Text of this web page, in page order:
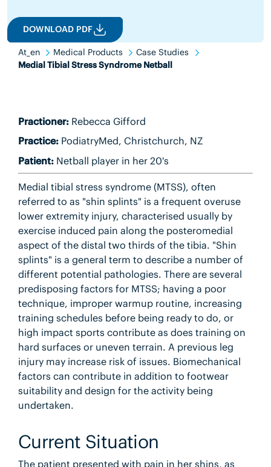
DOWNLOAD PDF
At_en Medical Products
Case Studies
Medial Tibial Stress Syndrome Netball
Practioner:Rebecca Gifford
Practice:PodiatryMed, Christchurch, NZ
Patient:Netball player in her 20's
Medial tibial stress syndrome (MTSS), often
referred to as "shin splints" is a frequent overuse
lower extremity injury, characterised usually by
exercise induced pain along the posteromedial
aspect of the distal two thirds of the tibia. "Shin
splints" is a general term to describe a number of
different potential pathologies. There are several
predisposing factors for MTSS; having a poor
technique, improper warmup routine, increasing
training schedules before being ready to do, or
high impact sports contribute as does training on
hard surfaces or uneven terrain. A previous leg
injury may increase risk of issues. Biomechanical
factors can contribute in addition to footwear
suitability and design for the activity being
undertaken.
Current Situation
The patient presented with pain in her shins, as